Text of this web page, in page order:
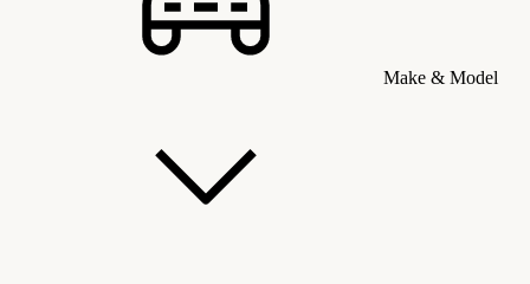
Make & Model